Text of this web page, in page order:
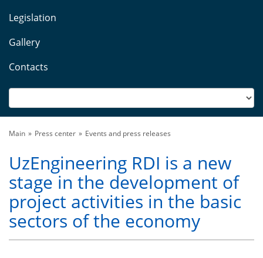
Legislation
Gallery
Contacts
Main Press center Events and press releases
UzEngineering RDI is a new
stage in the development of
project activities in the basic
sectors of the economy